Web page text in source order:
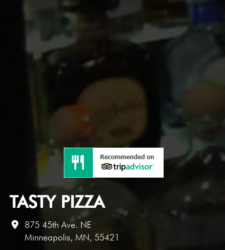
TASTY PIZZA
875 45th Ave. NE
Minneapolis, MN, 55421